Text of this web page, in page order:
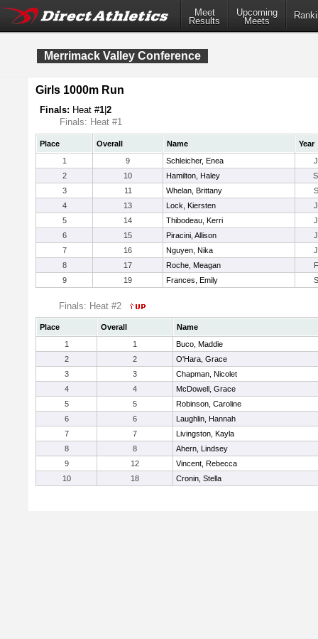
Meet
Results
Upcoming
Meets
Merrimack Valley Conference
Girls 1000m Run
Finals: Heat #1 2
Finals: Heat #1
Place Overall Name
Year
1
9 Schleicher, Enea
2
10 Hamilton, Haley
3
11 Whelan, Brittany
4
13 Lock, Kiersten
5
14 Thibodeau, Kerri
6
15 Piracini, Allison
7
16 Nguyen, Nika
8
17 Roche, Meagan
9
19 Frances, Emily
Finals: Heat #2
Place Overall
Name
1
1
Buco, Maddie
2
2
O'Hara, Grace
3
3
Chapman, Nicolet
4
4
McDowell, Grace
5
5
Robinson, Caroline
6
6
Laughlin, Hannah
7
7
Livingston, Kayla
8
8
Ahern, Lindsey
9
12
Vincent, Rebecca
10
18 Cronin, Stella